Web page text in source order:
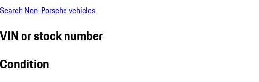
Search Non-Porsche vehicles
VIN or stock number
Condition